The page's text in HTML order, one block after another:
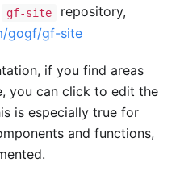
gf-site
repository,
gogf/gf-site
if you find areas
you can click to edit the
is especially true for
and functions,